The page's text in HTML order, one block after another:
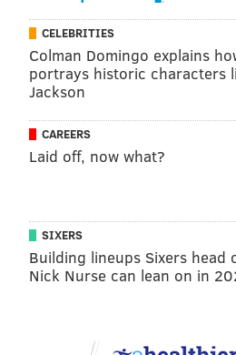
CELEBRITIES
Colman Domingo explains
portrays historic characters
Jackson
CAREERS
Laid off, now what?
SIXERS
Building lineups Sixers head
Nick Nurse can lean on in